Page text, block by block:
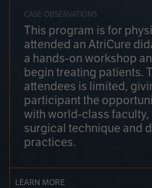
CASE OBSERVATIONS
This program is for
attended an AtriCure
a hands-on workshop
begin treating patients.
attendees is limited,
participant the
with world-class
surgical technique and
practices.
LEARN MORE